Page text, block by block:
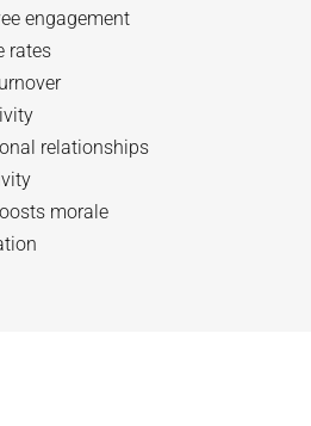
engagement
rates
relationships
morale